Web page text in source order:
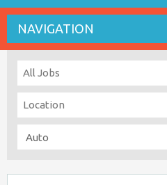
NAVIGATION